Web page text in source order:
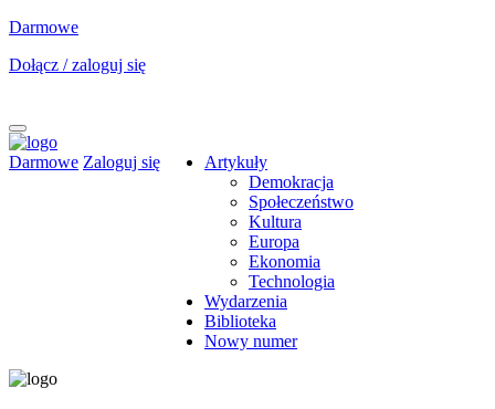
Darmowe
Dołącz / zaloguj się
Darmowe Zaloguj się
Artykuły
Demokracja
Społeczeństwo
Kultura
Europa
Ekonomia
Technologia
Wydarzenia
Biblioteka
Nowy numer